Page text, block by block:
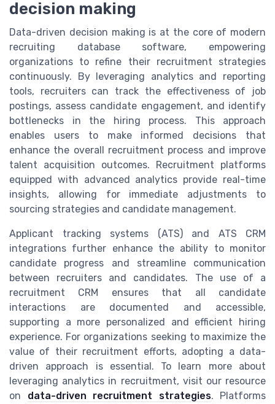
decision making
Data-driven decision making is at the core of modern
recruiting database software, empowering
organizations to refine their recruitment strategies
continuously. By leveraging analytics and reporting
tools, recruiters can track the effectiveness of job
postings, assess candidate engagement, and identify
bottlenecks in the hiring process. This approach
enables users to make informed decisions that
enhance the overall recruitment process and improve
talent acquisition outcomes. Recruitment platforms
equipped with advanced analytics provide real-time
insights, allowing for immediate adjustments to
sourcing strategies and candidate management.
Applicant tracking systems (ATS) and ATS CRM
integrations further enhance the ability to monitor
candidate progress and streamline communication
between recruiters and candidates. The use of a
recruitment CRM ensures that all candidate
interactions are documented and accessible,
supporting a more personalized and efficient hiring
experience. For organizations seeking to maximize the
value of their recruitment efforts, adopting a data-
driven approach is essential. To learn more about
leveraging analytics in recruitment, visit our resource
on data-driven recruitment strategies. Platforms